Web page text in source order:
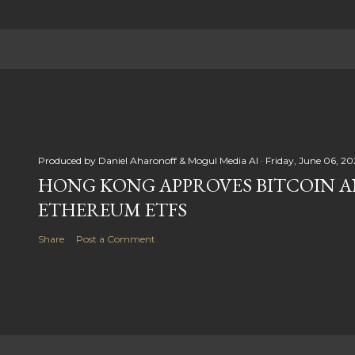
Produced by Daniel Aharonoff & Mogul Media AI Friday, June 06,
HONG KONG APPROVES BITCOIN
ETHEREUM ETFS
Share Post a Comment